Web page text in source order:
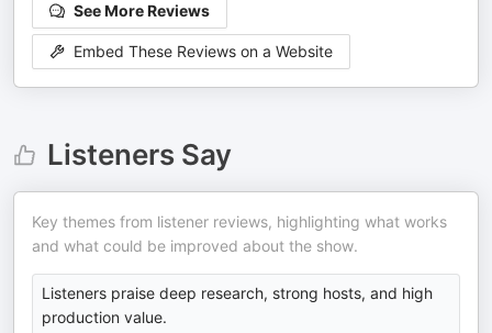
See More Reviews
Embed These Reviews on a Website
Listeners Say
Key themes from listener reviews, highlighting what works
and what could be improved about the show.
Listeners praise deep research, strong hosts, and high
production value.